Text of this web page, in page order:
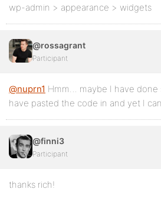
wp-admin > appearance > widgets
@rossagrant
Participant
@nuprn1 Hmm… maybe I have
have pasted the code in and yet I
@finni3
Participant
thanks rich!